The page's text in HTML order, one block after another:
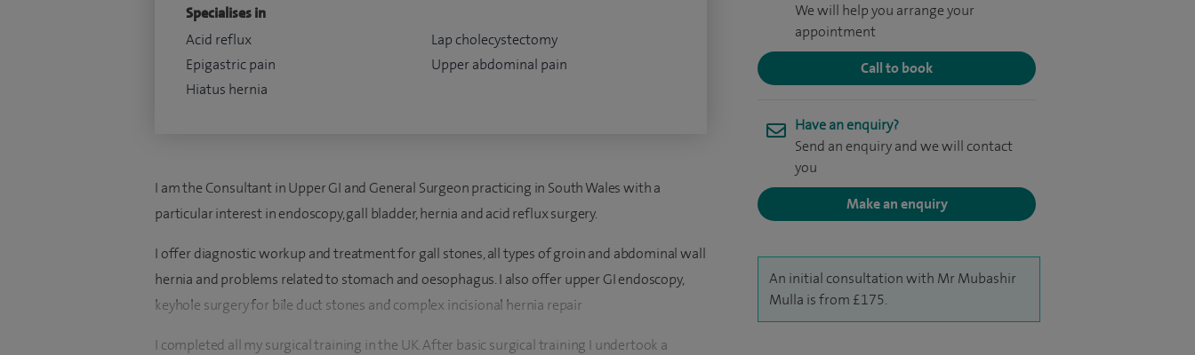
We will help you arrange your
appointment
Call to book
Have an enquiry?
Send an enquiry and we will contact
you
Make an enquiry
An initial consultation with Mr Mubashir
Mulla is from £175.
Specialises in
Acid reflux
Epigastric pain
Hiatus hernia
Lap cholecystectomy
Upper abdominal pain
I am the Consultant in Upper GI and General Surgeon practicing in South Wales with a
particular interest in endoscopy,gall bladder, hernia and acid reflux surgery.
I offer diagnostic workup and treatment for gall stones, all types of groin and abdominal wall
hernia and problems related to stomach and oesophagus. I also offer upper GI endoscopy,
keyhole surgery for bile duct stones and complex incisional hernia repair
I completed all my surgical training in the UK. After basic surgical training I undertook a